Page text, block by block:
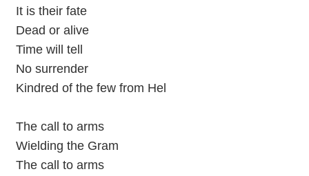
It is their fate
Dead or alive
Time will tell
No surrender
Kindred of the few from Hel
The call to arms
Wielding the Gram
The call to arms